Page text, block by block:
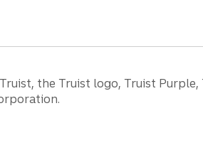
the Truist logo, Truist